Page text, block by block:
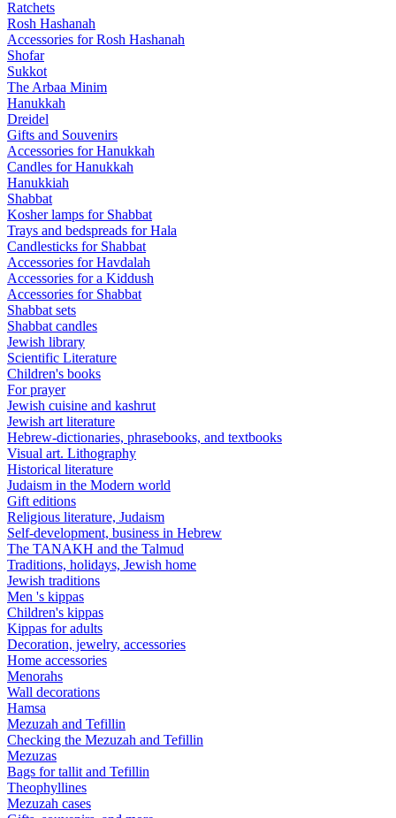
Ratchets
Rosh Hashanah
Accessories for Rosh Hashanah
Shofar
Sukkot
The Arbaa Minim
Hanukkah
Dreidel
Gifts and Souvenirs
Accessories for Hanukkah
Candles for Hanukkah
Hanukkiah
Shabbat
Kosher lamps for Shabbat
Trays and bedspreads for Hala
Candlesticks for Shabbat
Accessories for Havdalah
Accessories for a Kiddush
Accessories for Shabbat
Shabbat sets
Shabbat candles
Jewish library
Scientific Literature
Children's books
For prayer
Jewish cuisine and kashrut
Jewish art literature
Hebrew-dictionaries, phrasebooks, and textbooks
Visual art. Lithography
Historical literature
Judaism in the Modern world
Gift editions
Religious literature, Judaism
Self-development, business in Hebrew
The TANAKH and the Talmud
Traditions, holidays, Jewish home
Jewish traditions
Men 's kippas
Children's kippas
Kippas for adults
Decoration, jewelry, accessories
Home accessories
Menorahs
Wall decorations
Hamsa
Mezuzah and Tefillin
Checking the Mezuzah and Tefillin
Mezuzas
Bags for tallit and Tefillin
Theophyllines
Mezuzah cases